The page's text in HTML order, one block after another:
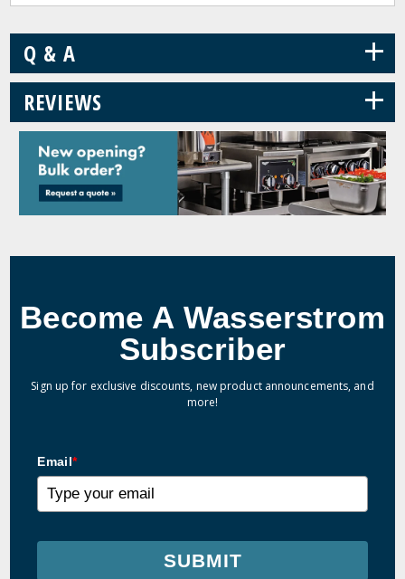
Q & A +
REVIEWS +
Become A Wasserstrom
Subscriber
Sign up for exclusive discounts, new product announcements, and
more!
Email*
SUBMIT